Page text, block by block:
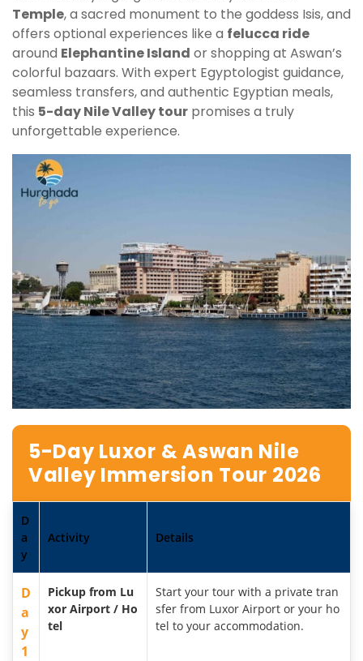
Temple, a sacred monument to the goddess Isis, and
offers optional experiences like a felucca ride
around Elephantine Island or shopping at Aswan’s
colorful bazaars. With expert Egyptologist guidance,
seamless transfers, and authentic Egyptian meals,
this 5-day Nile Valley tour promises a truly
unforgettable experience.
5-Day Luxor & Aswan Nile
Valley Immersion Tour 2026
D
a
y
Activity Details
D
a
y
1
Pickup from Lu
xor Airport / Ho
tel
Start your tour with a private tran
sfer from Luxor Airport or your ho
tel to your accommodation.